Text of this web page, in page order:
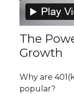
The
Growth
Why are
popular?